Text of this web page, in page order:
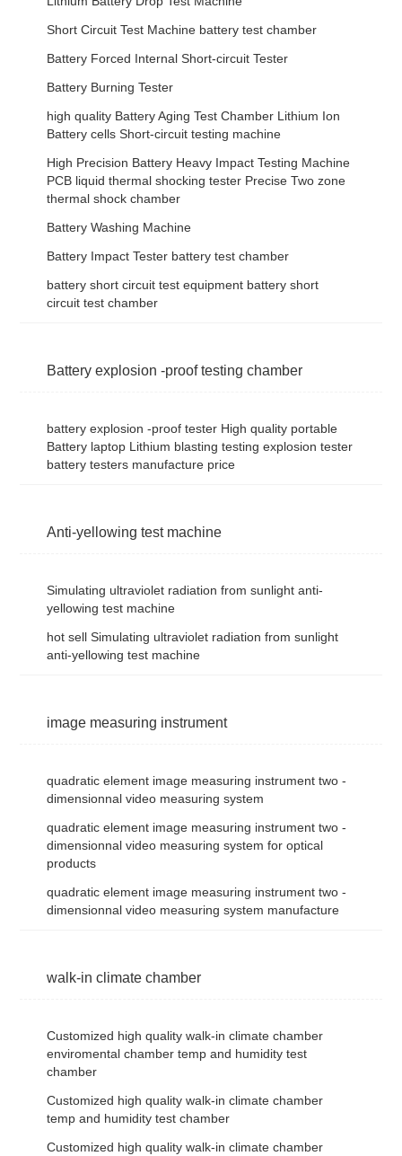
Short Circuit Test Machine battery test chamber
Battery Forced Internal Short-circuit Tester
Battery Burning Tester
high quality Battery Aging Test Chamber Lithium Ion
Battery cells Short-circuit testing machine
High Precision Battery Heavy Impact Testing Machine
PCB liquid thermal shocking tester Precise Two zone
thermal shock chamber
Battery Washing Machine
Battery Impact Tester battery test chamber
battery short circuit test equipment battery short
circuit test chamber
Battery explosion -proof testing chamber
battery explosion -proof tester High quality portable
Battery laptop Lithium blasting testing explosion tester
battery testers manufacture price
Anti-yellowing test machine
Simulating ultraviolet radiation from sunlight anti-
yellowing test machine
hot sell Simulating ultraviolet radiation from sunlight
anti-yellowing test machine
image measuring instrument
quadratic element image measuring instrument two -
dimensionnal video measuring system
quadratic element image measuring instrument two -
dimensionnal video measuring system for optical
products
quadratic element image measuring instrument two -
dimensionnal video measuring system manufacture
walk-in climate chamber
Customized high quality walk-in climate chamber
enviromental chamber temp and humidity test
chamber
Customized high quality walk-in climate chamber
temp and humidity test chamber
Customized high quality walk-in climate chamber